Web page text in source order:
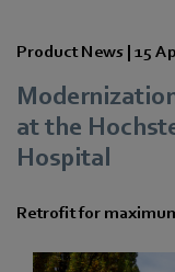
Product News | 15
at the
Hospital
Retrofit for